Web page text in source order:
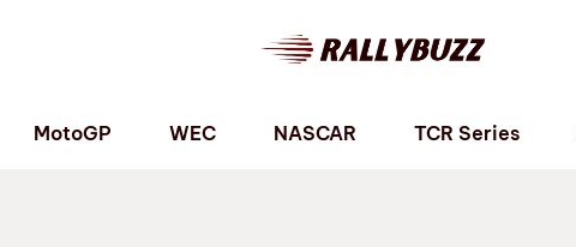
MotoGP WEC NASCAR TCR Series